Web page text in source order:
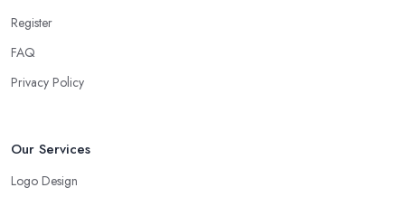
Register
FAQ
Privacy Policy
Our Services
Logo Design